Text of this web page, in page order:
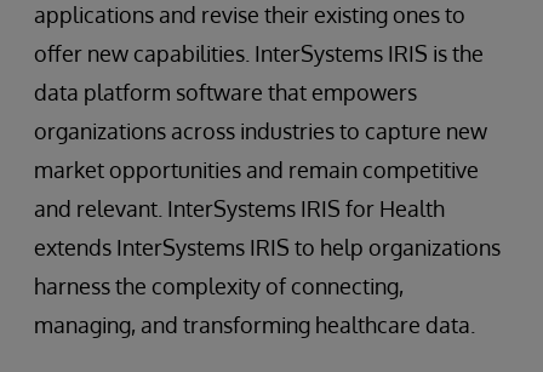
applications and revise their existing ones to
offer new capabilities. InterSystems IRIS is the
data platform software that empowers
organizations across industries to capture new
market opportunities and remain competitive
and relevant. InterSystems IRIS for Health
extends InterSystems IRIS to help organizations
harness the complexity of connecting,
managing, and transforming healthcare data.